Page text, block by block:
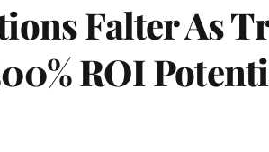
Falter As
ROI